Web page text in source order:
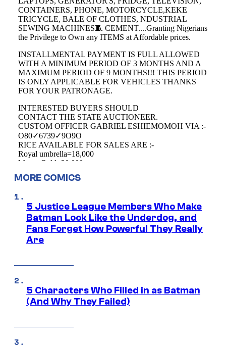
MORE COMICS
5 Justice League Members Who Make
Batman Look Like the Underdog, and
Fans Forget How Powerful They Really
Are
5 Characters Who Filled in as Batman
(And Why They Failed)